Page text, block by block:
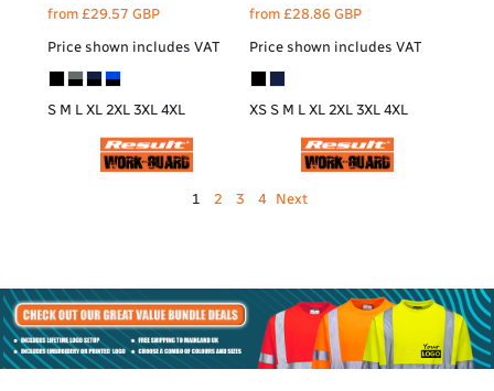
from £29.57 GBP
Price shown includes VAT
S M L XL 2XL 3XL 4XL
from £28.86 GBP
Price shown includes VAT
XS S M L XL 2XL 3XL 4XL
1 2 3 4 Next